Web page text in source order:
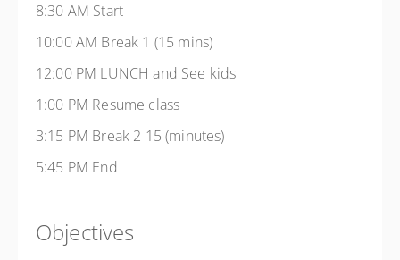
8:30 AM Start
10:00 AM Break 1 (15 mins)
12:00 PM LUNCH and See kids
1:00 PM Resume class
3:15 PM Break 2 15 (minutes)
5:45 PM End
Objectives